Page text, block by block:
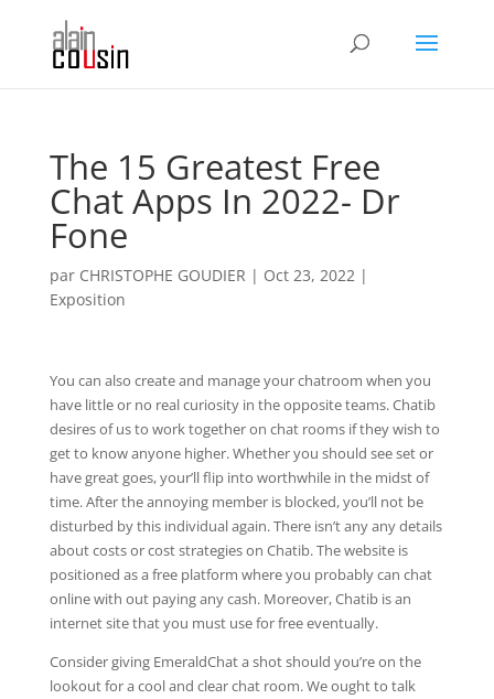
The 15 Greatest Free
Chat Apps In 2022- Dr
Fone
par CHRISTOPHE GOUDIER | Oct 23, 2022|
Exposition
You can also create and manage your chatroom when you
have little or no real curiosity in the opposite teams. Chatib
desires of us to work together on chat rooms if they wish to
get to know anyone higher. Whether you should see set or
have great goes, your’ll flip into worthwhile in the midst of
time. After the annoying member is blocked, you’ll not be
disturbed by this individual again. There isn’t any any details
about costs or cost strategies on Chatib. The website is
positioned as a free platform where you probably can chat
online with out paying any cash. Moreover, Chatib is an
internet site that you must use for free eventually.
Consider giving EmeraldChat a shot should you’re on the
lookout for a cool and clear chat room. We ought to talk